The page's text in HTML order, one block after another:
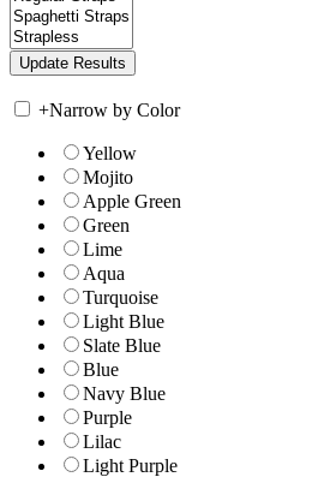
+Narrow by Color
Yellow
Mojito
Apple Green
Green
Lime
Aqua
Turquoise
Light Blue
Slate Blue
Blue
Navy Blue
Purple
Lilac
Light Purple